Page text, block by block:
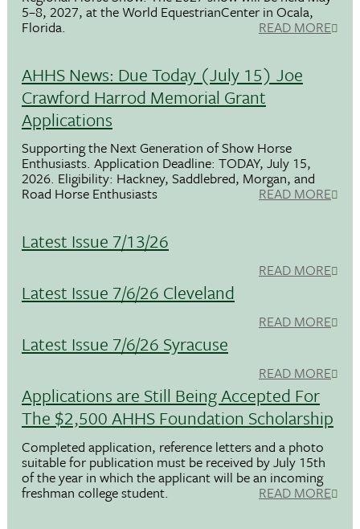
5–8, 2027, at the World EquestrianCenter in Ocala,
Florida. READ MORE
AHHS News: Due Today (July 15) Joe
Crawford Harrod Memorial Grant
Applications
Supporting the Next Generation of Show Horse
Enthusiasts. Application Deadline: TODAY, July 15,
2026. Eligibility: Hackney, Saddlebred, Morgan, and
Road Horse Enthusiasts READ MORE
Latest Issue 7/13/26
READ MORE
Latest Issue 7/6/26 Cleveland
READ MORE
Latest Issue 7/6/26 Syracuse
READ MORE
Applications are Still Being Accepted For
The $2,500 AHHS Foundation Scholarship
Completed application, reference letters and a photo
suitable for publication must be received by July 15th
of the year in which the applicant will be an incoming
freshman college student. READ MORE